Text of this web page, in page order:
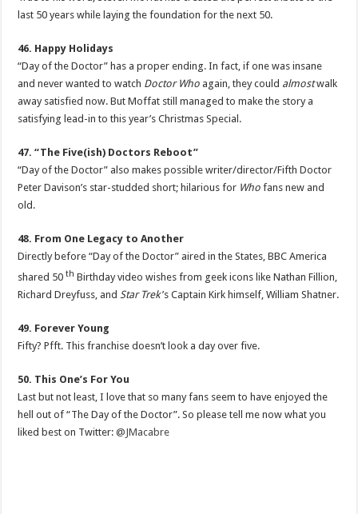
last 50 years while laying the foundation for the next 50.
46. Happy Holidays
“Day of the Doctor” has a proper ending. In fact, if one was insane
and never wanted to watch Doctor Who again, they could almostwalk
away satisfied now. But Moffat still managed to make the story a
satisfying lead-in to this year’s Christmas Special.
47. “The Five(ish) Doctors Reboot”
“Day of the Doctor” also makes possible writer/director/Fifth Doctor
Peter Davison’s star-studded short; hilarious for Whofans new and
old.
48. From One Legacy to Another
Directly before “Day of the Doctor” aired in the States, BBC America
shared 50 thBirthday video wishes from geek icons like Nathan Fillion,
Richard Dreyfuss, and Star Trek’s Captain Kirk himself, William Shatner.
49. Forever Young
Fifty? Pfft. This franchise doesn’t look a day over five.
50. This One’s For You
Last but not least, I love that so many fans seem to have enjoyed the
hell out of “The Day of the Doctor”. So please tell me now what you
liked best on Twitter:@JMacabre